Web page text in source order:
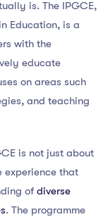
is. The IPGCE,
Education, is a
with the
educate
on areas such
and teaching
is not just about
that
of diverse
. The programme